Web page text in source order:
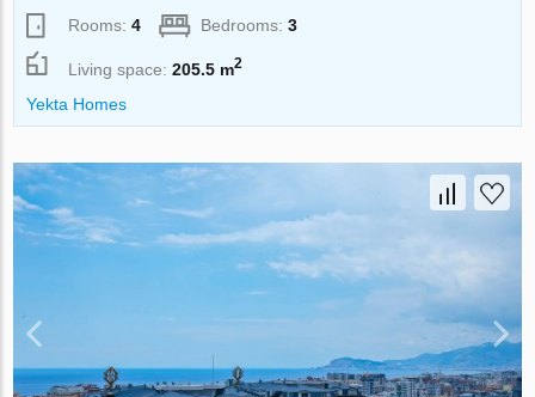
Rooms:4 Bedrooms:3
Living space:205.5 m2
Yekta Homes